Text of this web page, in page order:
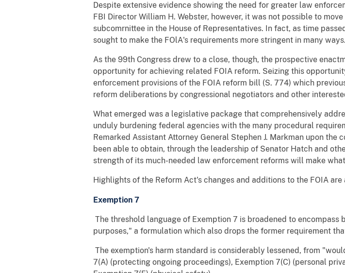
Despite extensive evidence showing the need for greater law
FBI Director William H. Webster, however, it was not possible to
subcomrnittee in the House of Representatives. In fact, as time
sought to make the FOlA's requirements more stringent in many ways.
As the 99th Congress drew to a close, though, the prospective
opportunity for achieving related FOIA reform. Seizing this
enforcement provisions of the FOIA reform bill (S. 774) which
reform deliberations by congressional negotiators and other
What emerged was a legislative package that comprehensively
unduly burdening federal agencies with the many procedural
Remarked Assistant Attorney General Stephen J. Markman upon
been able to obtain, through the leadership of Senator Hatch and
strength of its much-needed law enforcement reforms will make
Highlights of the Reform Act's changes and additions to the FOIA are
Exemption 7
 The threshold language of Exemption 7 is broadened to
purposes," a formulation which also drops the former requirement
 The exemption's harm standard is considerably lessened, from
7(A) (protecting ongoing proceedings), Exemption 7(C) (personal